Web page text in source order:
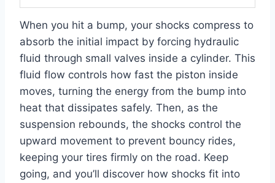
When you hit a bump, your shocks compress to
absorb the initial impact by forcing hydraulic
fluid through small valves inside a cylinder. This
fluid flow controls how fast the piston inside
moves, turning the energy from the bump into
heat that dissipates safely. Then, as the
suspension rebounds, the shocks control the
upward movement to prevent bouncy rides,
keeping your tires firmly on the road. Keep
going, and you’ll discover how shocks fit into